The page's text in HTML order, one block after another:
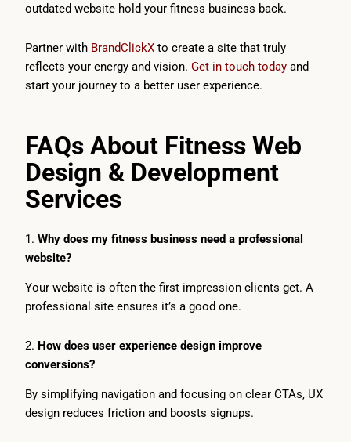
outdated website hold your fitness business back.
Partner with BrandClickX to create a site that truly
reflects your energy and vision. Get in touch today and
start your journey to a better user experience.
FAQs About Fitness Web
Design & Development
Services
1. Why does my fitness business need a professional
website?
Your website is often the first impression clients get. A
professional site ensures it’s a good one.
2. How does user experience design improve
conversions?
By simplifying navigation and focusing on clear CTAs, UX
design reduces friction and boosts signups.